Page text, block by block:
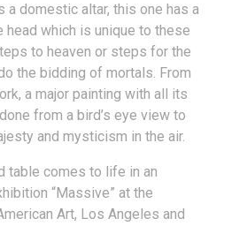
a domestic altar, this one has a
head which is unique to these
to heaven or steps for the
the bidding of mortals. From
a major painting with all its
from a bird’s eye view to
and mysticism in the air.
table comes to life in an
“Massive” at the
Art, Los Angeles and